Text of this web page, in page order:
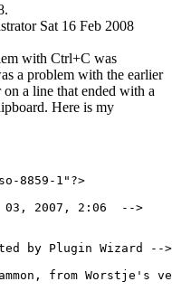
Sat 16 Feb 2008
with Ctrl+C was
a problem with the earlier
a line that ended with a
Here is my
8859-1"?>
03, 2007, 2:06  -->
by Plugin Wizard -->
from Worstje's